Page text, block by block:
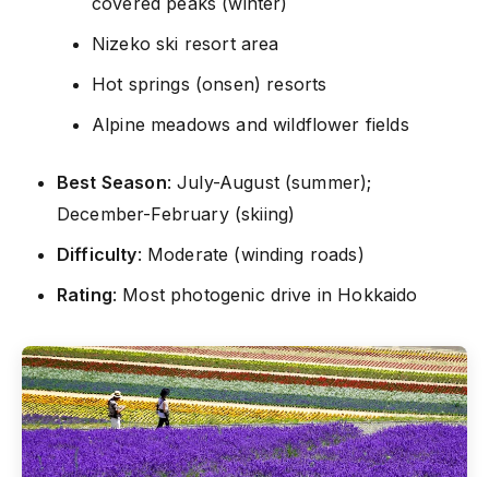
Nizeko ski resort area
Hot springs (onsen) resorts
Alpine meadows and wildflower fields
Best Season: July-August (summer);
December-February (skiing)
Difficulty: Moderate (winding roads)
Rating: Most photogenic drive in Hokkaido